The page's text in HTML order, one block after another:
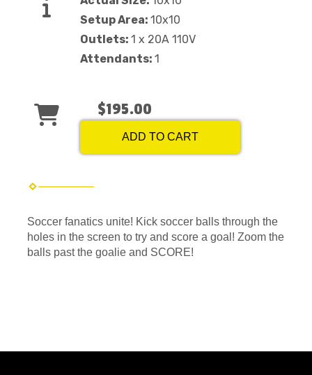
Setup Area: 10x10
Outlets: 1 x 20A 110V
Attendants: 1
$195.00
ADD TO CART
Soccer fanatics unite! Kick soccer balls through the
holes in the screen to try and score a goal! Zoom the
balls past the goalie and SCORE!